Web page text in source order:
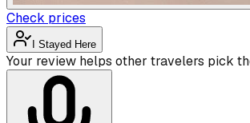
Check prices
I Stayed Here
Your review helps other travelers pick